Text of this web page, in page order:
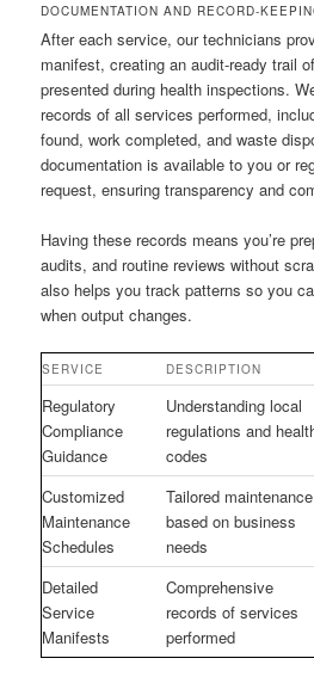
DOCUMENTATION AND RECORD-
After each service, our technicians
manifest, creating an audit-ready trail
presented during health inspections.
records of all services performed,
found, work completed, and waste
documentation is available to you or
request, ensuring transparency and
Having these records means you’re
audits, and routine reviews without
also helps you track patterns so you
when output changes.
SERVICE DESCRIPTION
Regulatory
Compliance
Guidance
Understanding local
regulations and
codes
Customized
Maintenance
Schedules
Tailored maintenance
based on business
needs
Detailed
Service
Manifests
Comprehensive
records of services
performed